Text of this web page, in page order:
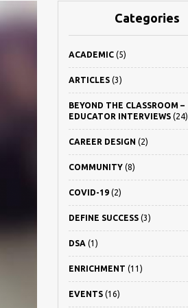
Categories
ACADEMIC(5)
ARTICLES(3)
BEYOND THE CLASSROOM –
EDUCATOR INTERVIEWS(24)
CAREER DESIGN (2)
COMMUNITY(8)
COVID-19(2)
DEFINE SUCCESS(3)
DSA (1)
ENRICHMENT (11)
EVENTS(16)